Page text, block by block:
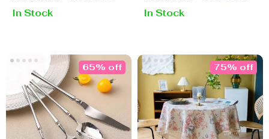
In Stock In Stock
65% off 75% off